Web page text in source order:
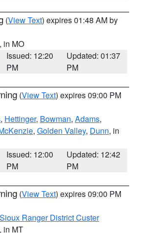
(View Text) expires 01:48 AM by
, in MO
Issued: 12:20
PM
Updated: 01:37
PM
(View Text) expires 09:00 PM
, Hettinger, Bowman, Adams,
, Golden Valley, Dunn, in
Issued: 12:00
PM
Updated: 12:42
PM
(View Text) expires 09:00 PM
Sioux Ranger District Custer
, in MT